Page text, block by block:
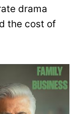
drama
the cost of